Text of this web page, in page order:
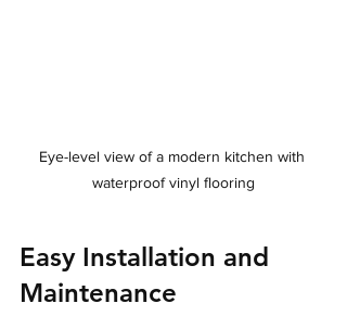
Eye-level view of a modern kitchen with
waterproof vinyl flooring
Easy Installation and
Maintenance